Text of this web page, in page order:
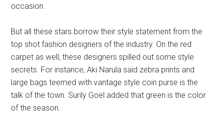
occasion.
But all these stars borrow their style statement from the
top shot fashion designers of the industry. On the red
carpet as well, these designers spilled out some style
secrets. For instance, Aki Narula said zebra prints and
large bags teemed with vantage style coin purse is the
talk of the town. Surily Goel added that green is the color
of the season.